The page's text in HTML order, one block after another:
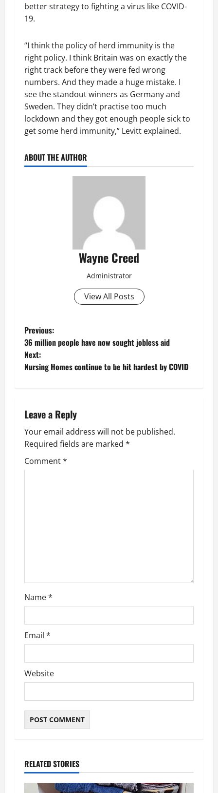
better strategy to fighting a virus like COVID-
19.
“I think the policy of herd immunity is the
right policy. I think Britain was on exactly the
right track before they were fed wrong
numbers. And they made a huge mistake. I
see the standout winners as Germany and
Sweden. They didn’t practise too much
lockdown and they got enough people sick to
get some herd immunity,” Levitt explained.
ABOUT THE AUTHOR
Wayne Creed
Administrator
View All Posts
P
o
s
n
a
v
i
o
n
Previous:
36 million people have now sought jobless aid
Next:
Nursing Homes continue to be hit hardest by COVID
Leave a Reply
Your email address will not be published.
Required fields are marked *
Comment*
Name*
Email *
Website
RELATED STORIES